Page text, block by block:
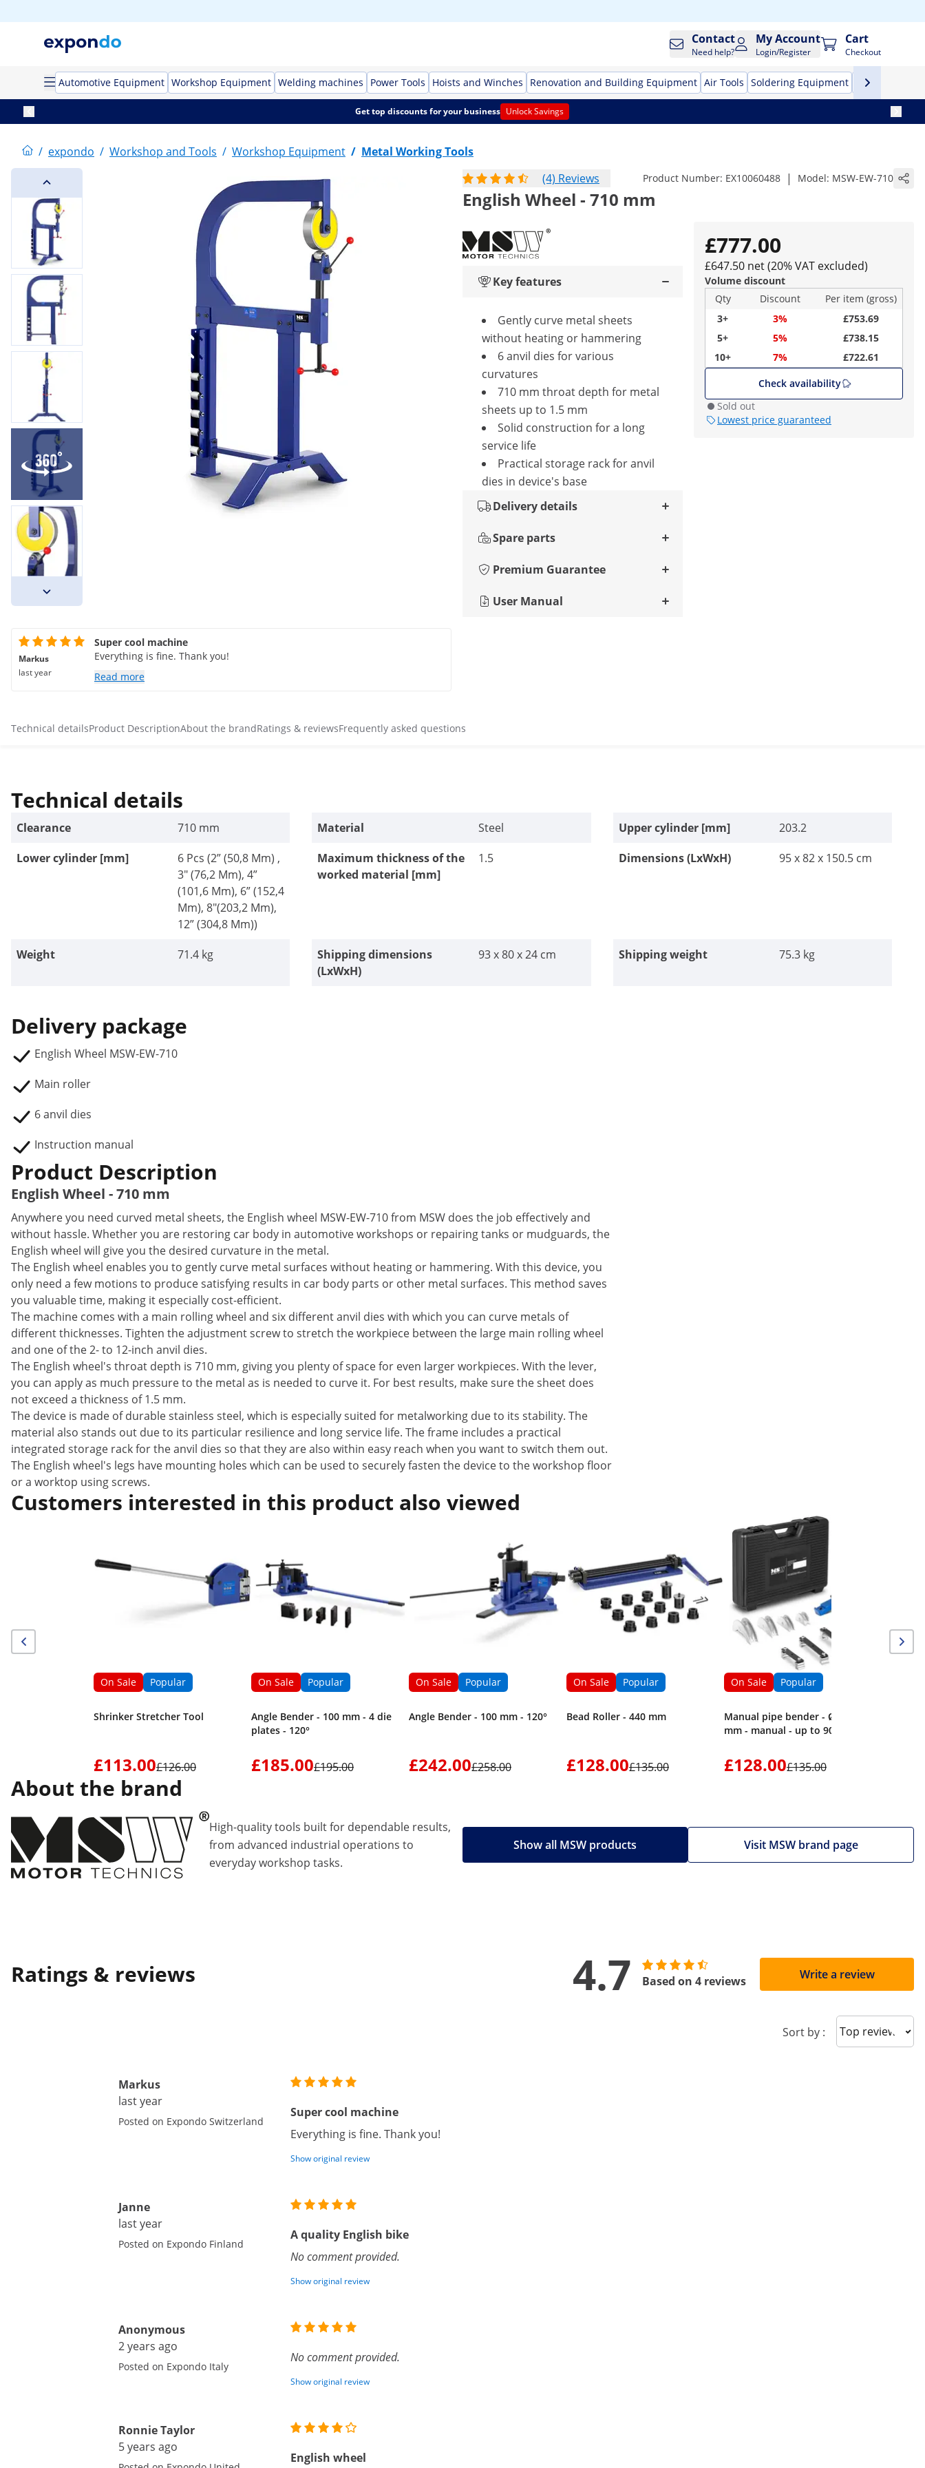
Contact
Need help?
My Account
Login/Register
Cart
Checkout
Automotive Equipment Workshop Equipment Welding machines Power Tools Hoists and Winches Renovation and Building Equipment Air Tools Soldering Equipment Hand Tools
Get top discounts for your business Unlock Savings
/ expondo / Workshop and Tools / Workshop Equipment / Metal Working Tools
(4) Reviews
Product Number: EX10060488 | Model: MSW-EW-710
English Wheel - 710 mm
£777.00
£647.50 net (20% VAT excluded)
Volume discount
Qty
Discount
Per item (gross)
3+
3%
£753.69
5+
5%
£738.15
10+
7%
£722.61
Check availability
Sold out
Lowest price guaranteed
Key features
Gently curve metal sheets
without heating or hammering
6 anvil dies for various
curvatures
710 mm throat depth for metal
sheets up to 1.5 mm
Solid construction for a long
service life
Practical storage rack for anvil
dies in device's base
Delivery details
Spare parts
Premium Guarantee
User Manual
Markus
last year
Super cool machine
Everything is fine. Thank you!
Read more
Technical detailsProduct DescriptionAbout the brandRatings & reviewsFrequently asked questions
Technical details
Clearance 710 mm Material Steel Upper cylinder [mm]
203.2
Lower cylinder [mm]
6 Pcs (2” (50,8 Mm) ,
3" (76,2 Mm), 4”
(101,6 Mm), 6” (152,4
Mm), 8"(203,2 Mm),
12” (304,8 Mm))
Maximum thickness of the
worked material [mm]
1.5 Dimensions (LxWxH) 95 x 82 x 150.5 cm
Weight 71.4 kg
Shipping dimensions
(LxWxH)
93 x 80 x 24 cm Shipping weight 75.3 kg
Delivery package
English Wheel MSW-EW-710
Main roller
6 anvil dies
Instruction manual
Product Description
English Wheel - 710 mm
Anywhere you need curved metal sheets, the English wheel MSW-EW-710 from MSW does the job effectively and
without hassle. Whether you are restoring car body in automotive workshops or repairing tanks or mudguards, the
English wheel will give you the desired curvature in the metal.
The English wheel enables you to gently curve metal surfaces without heating or hammering. With this device, you
only need a few motions to produce satisfying results in car body parts or other metal surfaces. This method saves
you valuable time, making it especially cost-efficient.
The machine comes with a main rolling wheel and six different anvil dies with which you can curve metals of
different thicknesses. Tighten the adjustment screw to stretch the workpiece between the large main rolling wheel
and one of the 2- to 12-inch anvil dies.
The English wheel's throat depth is 710 mm, giving you plenty of space for even larger workpieces. With the lever,
you can apply as much pressure to the metal as is needed to curve it. For best results, make sure the sheet does
not exceed a thickness of 1.5 mm.
The device is made of durable stainless steel, which is especially suited for metalworking due to its stability. The
material also stands out due to its particular resilience and long service life. The frame includes a practical
integrated storage rack for the anvil dies so that they are also within easy reach when you want to switch them out.
The English wheel's legs have mounting holes which can be used to securely fasten the device to the workshop floor
or a worktop using screws.
Customers interested in this product also viewed
On Sale Popular
Shrinker Stretcher Tool
£113.00£126.00
On Sale Popular
Angle Bender - 100 mm - 4 die
plates - 120°
£185.00£195.00
On Sale Popular
Angle Bender - 100 mm - 120°
£242.00£258.00
On Sale Popular
Bead Roller - 440 mm
£128.00£135.00
On Sale Popular
Manual pipe bender - Ø 16 - 32
mm - manual - up to 90°
£128.00£135.00
About the brand
High-quality tools built for dependable results,
from advanced industrial operations to
everyday workshop tasks.
Visit MSW brand page
Show all MSW products
Ratings & reviews 4.7 Based on 4 reviews Write a review
Sort by : Sort reviews
Markus
last year
Posted on Expondo Switzerland
Super cool machine
Everything is fine. Thank you!
Show original review
Janne
last year
Posted on Expondo Finland
A quality English bike
No comment provided.
Show original review
Anonymous
2 years ago
Posted on Expondo Italy
No comment provided.
Show original review
Ronnie Taylor
5 years ago
English wheel